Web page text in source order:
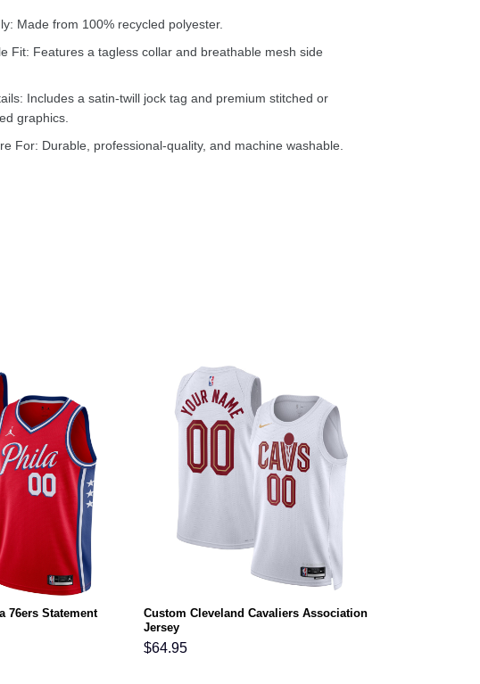
Made from 100% recycled polyester.
Fit: Features a tagless collar and breathable mesh side
Includes a satin-twill jock tag and premium stitched or
graphics.
For: Durable, professional-quality, and machine washable.
76ers Statement
Custom Cleveland Cavaliers Association
Jersey
$64.95